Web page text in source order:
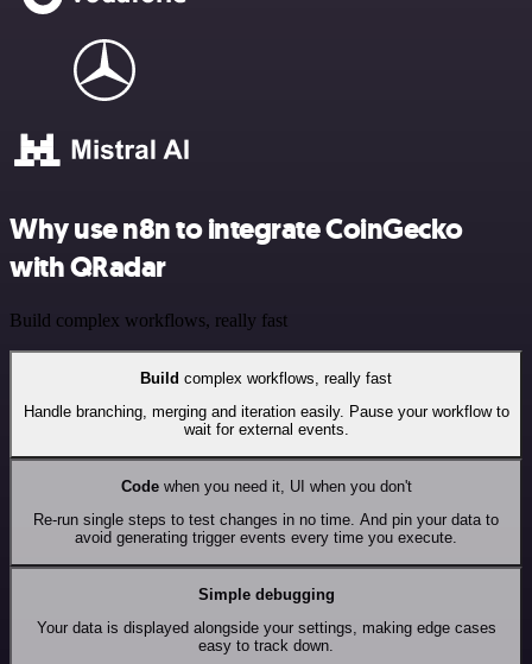
Why use n8n to integrate CoinGecko
with QRadar
Build complex workflows, really fast
Build complex workflows, really fast
Handle branching, merging and iteration easily. Pause your workflow to
wait for external events.
Codewhen you need it, UI when you don't
Re-run single steps to test changes in no time. And pin your data to
avoid generating trigger events every time you execute.
Simple debugging
Your data is displayed alongside your settings, making edge cases
easy to track down.